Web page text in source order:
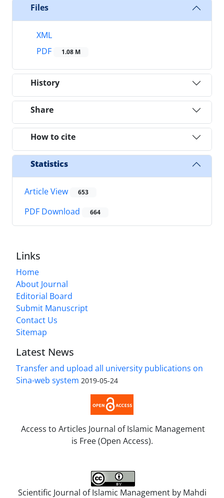
Files
XML
PDF
1.08 M
History
Share
How to cite
Statistics
Article View 653
PDF Download 664
Links
Home
About Journal
Editorial Board
Submit Manuscript
Contact Us
Sitemap
Latest News
Transfer and upload all university publications on
Sina-web system 2019-05-24
Access to Articles Journal of Islamic Management
is Free (Open Access).
Scientific Journal of Islamic Management by Mahdi